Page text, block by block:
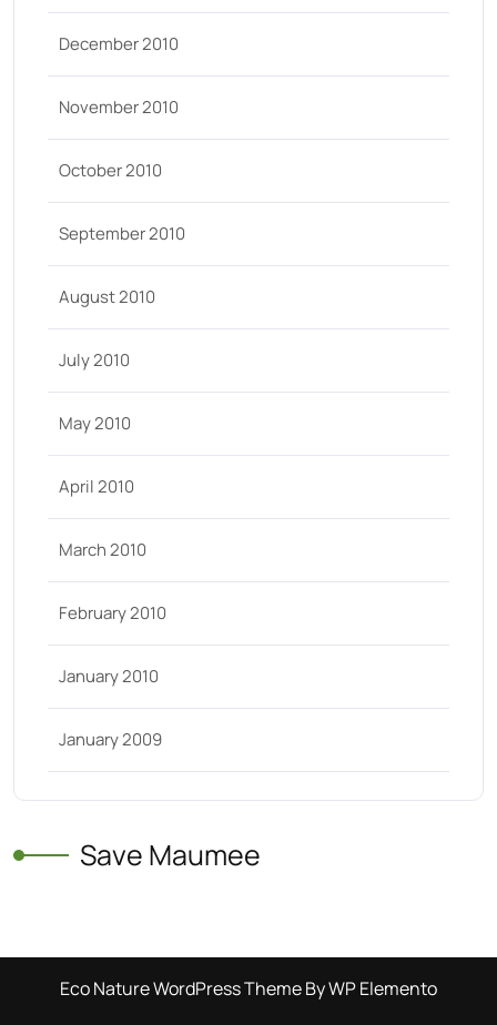
December 2010
November 2010
October 2010
September 2010
August 2010
July 2010
May 2010
April 2010
March 2010
February 2010
January 2010
January 2009
Save Maumee
Eco Nature WordPress ThemeBy WP Elemento